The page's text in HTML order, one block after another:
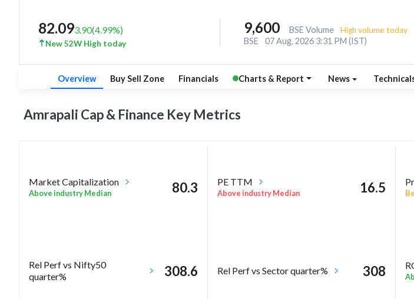
82.093.90(4.99%)
New 52W High today
9,600 BSE Volume High volume today
BSE 07 Aug, 2026 3:31 PM (IST)
Overview Buy Sell Zone Financials Charts & Report News
Amrapali Cap & Finance Key Metrics
Market Capitalization
Above industry Median 80.3 PE TTM
Above industry Median 16.5
Rel Perf vs Nifty50
quarter%
308.6 Rel Perf vs Sector quarter% 308